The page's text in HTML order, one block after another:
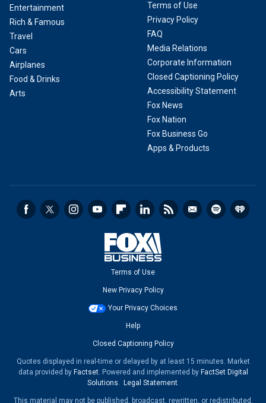
Entertainment
Rich & Famous
Travel
Cars
Airplanes
Food & Drinks
Arts
Terms of Use
Privacy Policy
FAQ
Media Relations
Corporate Information
Closed Captioning Policy
Accessibility Statement
Fox News
Fox Nation
Fox Business Go
Apps & Products
Terms of Use
New Privacy Policy
Your Privacy Choices
Help
Closed Captioning Policy
Quotes displayed in real-time or delayed by at least 15 minutes. Market
data provided by Factset. Powered and implemented by FactSet Digital
Solutions. Legal Statement.
This material may not be published, broadcast, rewritten, or redistributed.